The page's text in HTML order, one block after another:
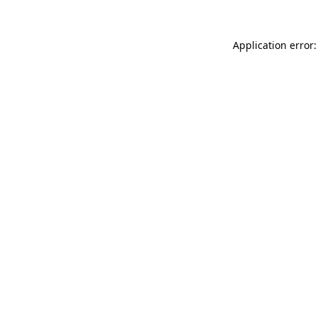
Application